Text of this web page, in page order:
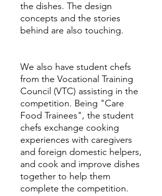
the dishes. The design
concepts and the stories
behind are also touching.
We also have student chefs
from the Vocational Training
Council (VTC) assisting in the
competition. Being "Care
Food Trainees", the student
chefs exchange cooking
experiences with caregivers
and foreign domestic helpers,
and cook and improve dishes
together to help them
complete the competition.